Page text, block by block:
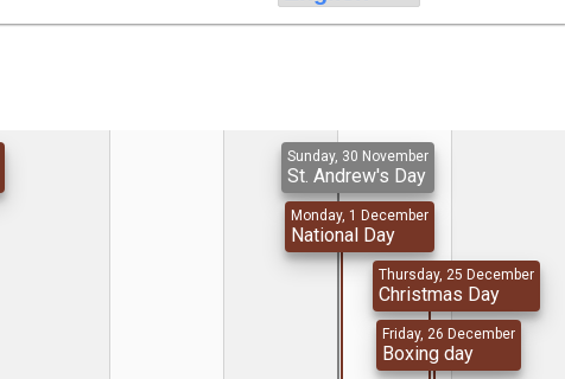
Sunday, 30 November
St. Andrew's Day
Monday, 1 December
National Day
Thursday, 25 December
Christmas Day
Friday, 26 December
Boxing day